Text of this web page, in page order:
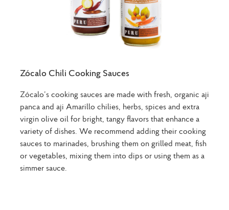
Zócalo Chili Cooking Sauces
Zócalo’s cooking sauces are made with fresh, organic aji
panca and aji Amarillo chilies, herbs, spices and extra
virgin olive oil for bright, tangy flavors that enhance a
variety of dishes. We recommend adding their cooking
sauces to marinades, brushing them on grilled meat, fish
or vegetables, mixing them into dips or using them as a
simmer sauce.